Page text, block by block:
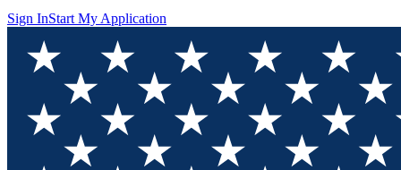
Sign InStart My Application